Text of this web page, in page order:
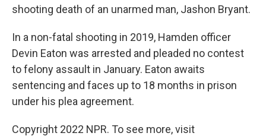
shooting death of an unarmed man, Jashon Bryant.
In a non-fatal shooting in 2019, Hamden officer
Devin Eaton was arrested and pleaded no contest
to felony assault in January. Eaton awaits
sentencing and faces up to 18 months in prison
under his plea agreement.
Copyright 2022 NPR. To see more, visit